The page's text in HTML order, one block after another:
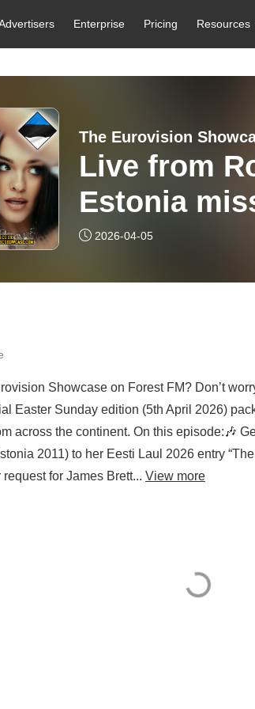
Enterprise Pricing Resources
The Eurovision
Live from
Estonia
Game” - 5th
2026-04-05
Showcase on Forest FM? Don’t
Easter Sunday edition (5th April 2026)
across the continent. On this episode:🎶
2011) to her Eesti Laul 2026 entry
for James Brett... View more